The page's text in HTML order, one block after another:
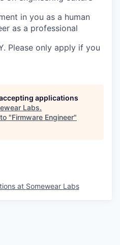
in you as a human
as a professional
Please only apply if you
applications
Labs.
"Firmware Engineer"
at Somewear Labs